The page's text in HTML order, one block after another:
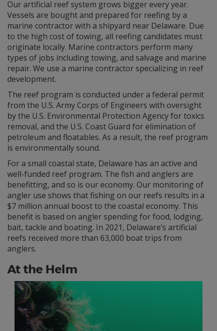
Our artificial reef system grows bigger every year.
Vessels are bought and prepared for reefing by a
marine contractor with a shipyard near Delaware. Due
to the high cost of towing, all reefing candidates must
originate locally. Marine contractors perform many
types of jobs including towing, and salvage and marine
repair. We use a marine contractor specializing in reef
development.
The reef program is conducted under a federal permit
from the U.S. Army Corps of Engineers with oversight
by the U.S. Environmental Protection Agency for toxics
removal, and the U.S. Coast Guard for elimination of
petroleum and floatables. As a result, the reef program
is environmentally sound.
For a small coastal state, Delaware has an active and
well-funded reef program. The fish and anglers are
benefitting, and so is our economy. Our monitoring of
angler use shows that fishing on our reefs results in a
$7 million annual boost to the coastal economy. This
benefit is based on angler spending for food, lodging,
bait, tackle and boating. In 2021, Delaware’s artificial
reefs received more than 63,000 boat trips from
anglers.
At the Helm